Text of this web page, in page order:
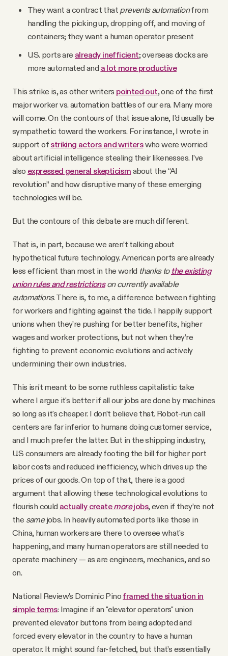
They want a contract that prevents automationfrom
handling the picking up, dropping off, and moving of
containers; they want a human operator present
U.S. ports are already inefficient; overseas docks are
more automated and a lot more productive
This strike is, as other writers pointed out, one of the first
major worker vs. automation battles of our era. Many more
will come. On the contours of that issue alone, I'd usually be
sympathetic toward the workers. For instance, I wrote in
support of striking actors and writerswho were worried
about artificial intelligence stealing their likenesses. I’ve
also expressed general skepticism about the “AI
revolution” and how disruptive many of these emerging
technologies will be.
But the contours of this debate are much different.
That is, in part, because we aren’t talking about
hypothetical future technology. American ports are already
less efficient than most in the world thanks to the existing
union rules and restrictionson currently available
automations. There is, to me, a difference between fighting
for workers and fighting against the tide. I happily support
unions when they’re pushing for better benefits, higher
wages and worker protections, but not when they’re
fighting to prevent economic evolutions and actively
undermining their own industries.
This isn't meant to be some ruthless capitalistic take
where I argue it's better if all our jobs are done by machines
so long as it's cheaper. I don’t believe that. Robot-run call
centers are far inferior to humans doing customer service,
and I much prefer the latter. But in the shipping industry,
U.S consumers are already footing the bill for higher port
labor costs and reduced inefficiency, which drives up the
prices of our goods. On top of that, there is a good
argument that allowing these technological evolutions to
flourish could actually createmorejobs, even if they’re not
the samejobs. In heavily automated ports like those in
China, human workers are there to oversee what's
happening, and many human operators are still needed to
operate machinery — as are engineers, mechanics, and so
on.
National Review's Dominic Pino framed the situation in
simple terms: Imagine if an "elevator operators" union
prevented elevator buttons from being adopted and
forced every elevator in the country to have a human
operator. It might sound far-fetched, but that’s essentially